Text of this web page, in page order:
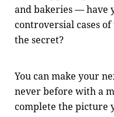
and bakeries — have
controversial cases
the secret?
You can make your
never before with a
complete the picture